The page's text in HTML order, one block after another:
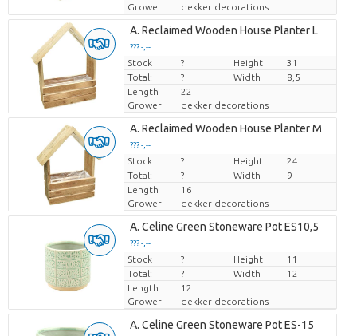
Grower
dekker decorations
A. Reclaimed Wooden House Planter L
??? -,--
Price per piece
Stock ? Height
31
Total:
? Width
8,5
Length
22
Grower
dekker decorations
A. Reclaimed Wooden House Planter M
??? -,--
Price per piece
Stock ? Height
24
Total:
? Width
9
Length
16
Grower
dekker decorations
A. Celine Green Stoneware Pot ES10,5
??? -,--
Price per piece
Stock ? Height
11
Total:
? Width
12
Length
12
Grower
dekker decorations
A. Celine Green Stoneware Pot ES-15